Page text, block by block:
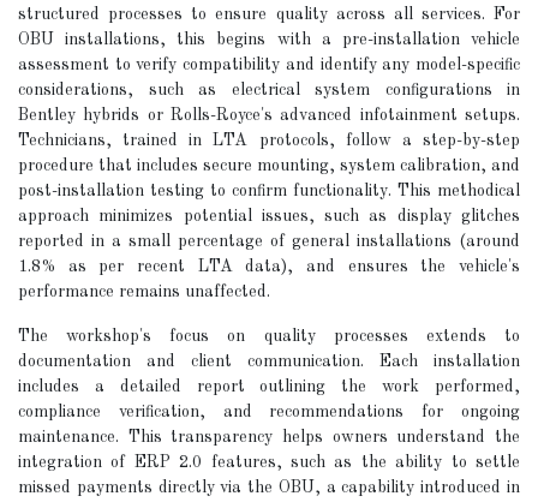
structured processes to ensure quality across all services. For
OBU installations, this begins with a pre-installation vehicle
assessment to verify compatibility and identify any model-specific
considerations, such as electrical system configurations in
Bentley hybrids or Rolls-Royce's advanced infotainment setups.
Technicians, trained in LTA protocols, follow a step-by-step
procedure that includes secure mounting, system calibration, and
post-installation testing to confirm functionality. This methodical
approach minimizes potential issues, such as display glitches
reported in a small percentage of general installations (around
1.8% as per recent LTA data), and ensures the vehicle's
performance remains unaffected.
The workshop's focus on quality processes extends to
documentation and client communication. Each installation
includes a detailed report outlining the work performed,
compliance verification, and recommendations for ongoing
maintenance. This transparency helps owners understand the
integration of ERP 2.0 features, such as the ability to settle
missed payments directly via the OBU, a capability introduced in